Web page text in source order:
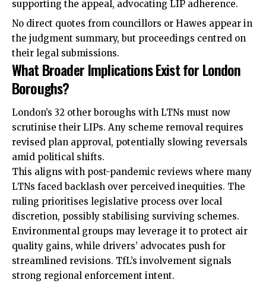
supporting the appeal, advocating LIP adherence.
No direct quotes from councillors or Hawes appear in
the judgment summary, but proceedings centred on
their legal submissions.
What Broader Implications Exist for London
Boroughs?
London’s 32 other boroughs with LTNs must now
scrutinise their LIPs. Any scheme removal requires
revised plan approval, potentially slowing reversals
amid political shifts.
This aligns with post-pandemic reviews where many
LTNs faced backlash over perceived inequities. The
ruling prioritises legislative process over local
discretion, possibly stabilising surviving schemes.
Environmental groups may leverage it to protect air
quality gains, while drivers’ advocates push for
streamlined revisions. TfL’s involvement signals
strong regional enforcement intent.